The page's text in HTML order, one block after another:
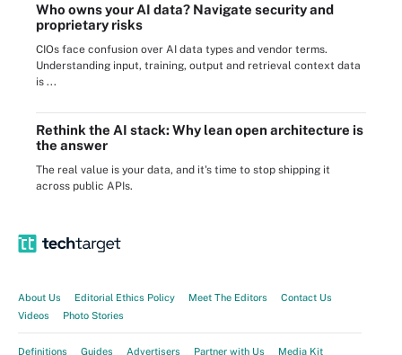
Who owns your AI data? Navigate security and
proprietary risks
CIOs face confusion over AI data types and vendor terms.
Understanding input, training, output and retrieval context data
is ...
Rethink the AI stack: Why lean open architecture is
the answer
The real value is your data, and it's time to stop shipping it
across public APIs.
About Us Editorial Ethics Policy Meet The Editors
Contact Us
Videos
Photo Stories
Definitions Guides Advertisers Partner with Us Media Kit